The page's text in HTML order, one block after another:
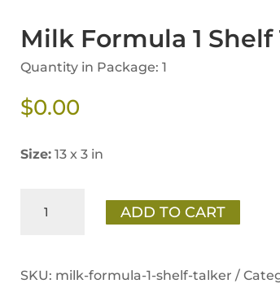
Milk Formula 1 Shelf
Quantity in Package: 1
$0.00
Size:13 x 3 in
Formula
ADD TO CART
SKU: milk-formula-1-shelf-talker /